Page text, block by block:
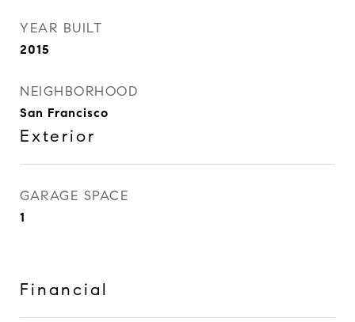
YEAR BUILT
2015
NEIGHBORHOOD
San Francisco
Exterior
GARAGE SPACE
1
Financial